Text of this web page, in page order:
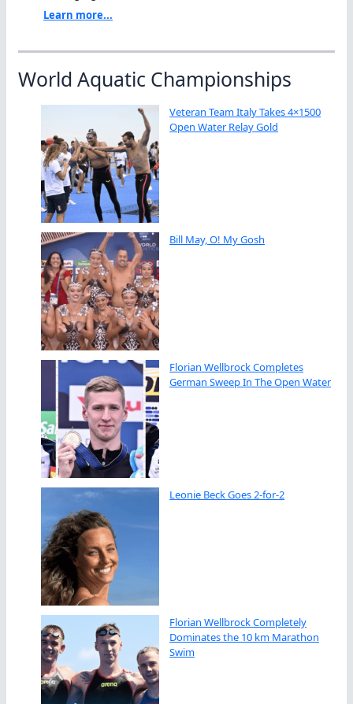
Learn more...
World Aquatic Championships
Veteran Team Italy Takes 4×1500
Open Water Relay Gold
Bill May, O! My Gosh
Florian Wellbrock Completes
German Sweep In The Open Water
Leonie Beck Goes 2-for-2
Florian Wellbrock Completely
Dominates the 10 km Marathon
Swim